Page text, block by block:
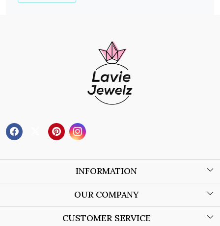
INFORMATION
About Us
OUR COMPANY
Blog
CUSTOMER SERVICE